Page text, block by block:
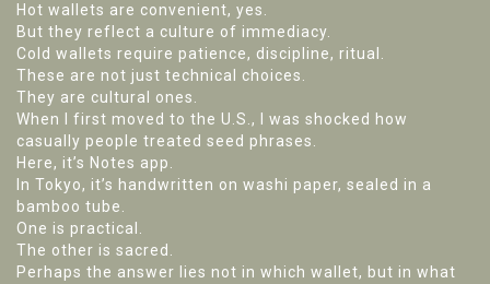
Hot wallets are convenient, yes.
But they reflect a culture of immediacy.
Cold wallets require patience, discipline, ritual.
These are not just technical choices.
They are cultural ones.
When I first moved to the U.S., I was shocked how
casually people treated seed phrases.
Here, it’s Notes app.
In Tokyo, it’s handwritten on washi paper, sealed in a
bamboo tube.
One is practical.
The other is sacred.
Perhaps the answer lies not in which wallet, but in what